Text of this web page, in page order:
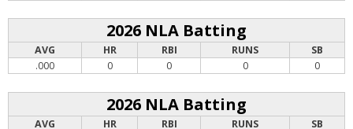
2026 NLA Batting
AVG HR RBI RUNS
SB
.000
0 0 0 0
2026 NLA Batting
AVG HR RBI RUNS
SB